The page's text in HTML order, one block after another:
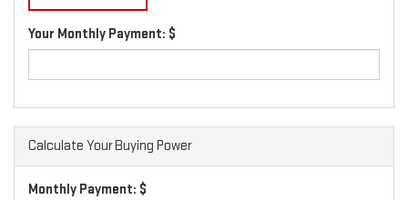
Your Monthly Payment: $
Calculate Your Buying Power
Monthly Payment: $